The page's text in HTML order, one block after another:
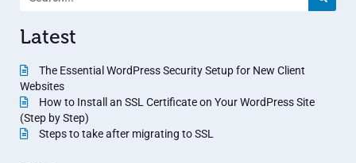
Latest
The Essential WordPress Security Setup for New Client
Websites
How to Install an SSL Certificate on Your WordPress Site
(Step by Step)
Steps to take after migrating to SSL